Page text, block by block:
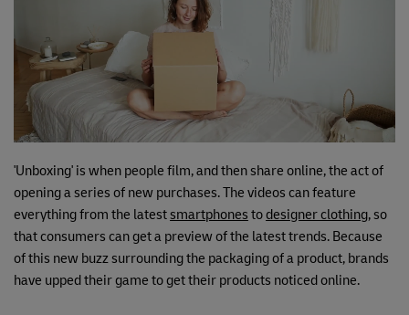
'Unboxing' is when people film, and then share online, the act of
opening a series of new purchases. The videos can feature
everything from the latestsmartphones todesigner clothing, so
that consumers can get a preview of the latest trends. Because
of this new buzz surrounding the packaging of a product, brands
have upped their game to get their products noticed online.